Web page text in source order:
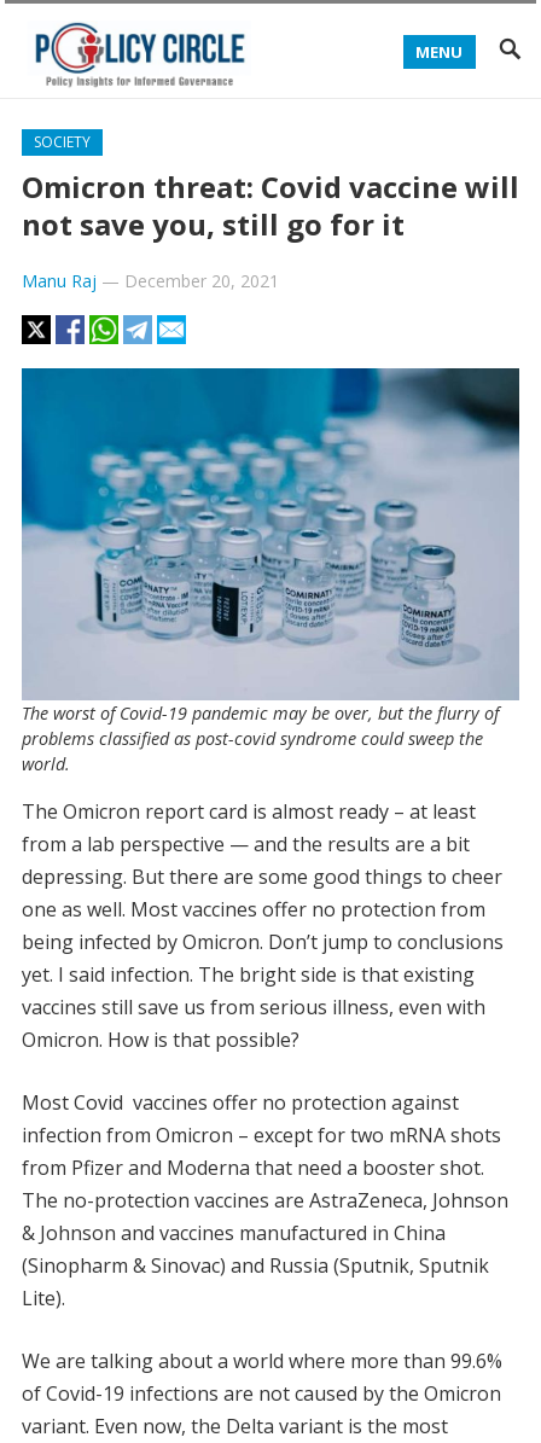
MENU
SOCIETY
Omicron threat: Covid vaccine will
not save you, still go for it
Manu Raj — December 20, 2021
The worst of Covid-19 pandemic may be over, but the flurry of
problems classified as post-covid syndrome could sweep the
world.
The Omicron report card is almost ready – at least
from a lab perspective — and the results are a bit
depressing. But there are some good things to cheer
one as well. Most vaccines offer no protection from
being infected by Omicron. Don’t jump to conclusions
yet. I said infection. The bright side is that existing
vaccines still save us from serious illness, even with
Omicron. How is that possible?
Most Covid vaccines offer no protection against
infection from Omicron – except for two mRNA shots
from Pfizer and Moderna that need a booster shot.
The no-protection vaccines are AstraZeneca, Johnson
& Johnson and vaccines manufactured in China
(Sinopharm & Sinovac) and Russia (Sputnik, Sputnik
Lite).
We are talking about a world where more than 99.6%
of Covid-19 infections are not caused by the Omicron
variant. Even now, the Delta variant is the most